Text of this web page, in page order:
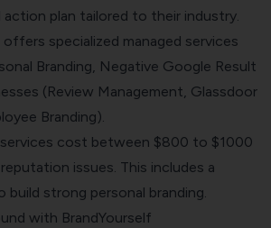
plan tailored to their industry.
offers specialized managed services
Branding, Negative Google Result
(Review Management, Glassdoor
Branding).
cost between $800 to $1000
issues. This includes a
strong personal branding.
with BrandYourself